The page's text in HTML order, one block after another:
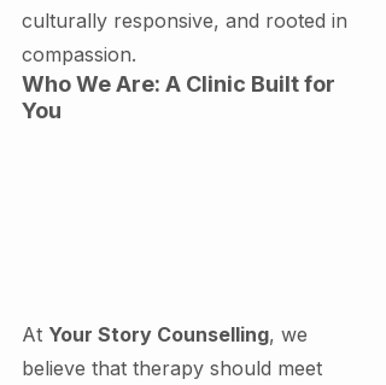
culturally responsive, and rooted in
compassion.
Who We Are: A Clinic Built for
You
At Your Story Counselling, we
believe that therapy should meet